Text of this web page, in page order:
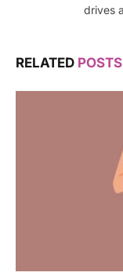
drives
RELATED POSTS